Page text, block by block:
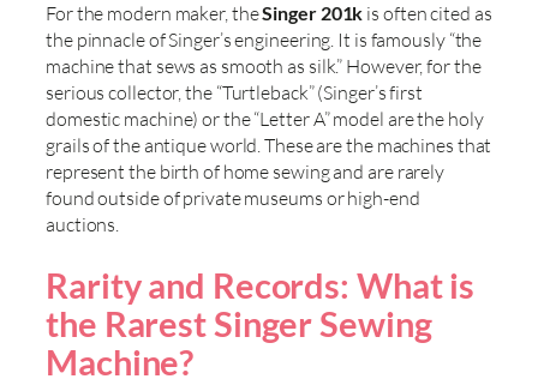
For the modern maker, theSinger 201k is often cited as
the pinnacle of Singer’s engineering. It is famously “the
machine that sews as smooth as silk.” However, for the
serious collector, the “Turtleback” (Singer’s first
domestic machine) or the “Letter A” model are the holy
grails of the antique world. These are the machines that
represent the birth of home sewing and are rarely
found outside of private museums or high-end
auctions.
Rarity and Records: What is
the Rarest Singer Sewing
Machine?